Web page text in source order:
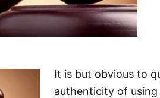
It is but obvious to
authenticity of using